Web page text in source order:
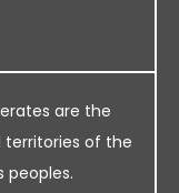
are the
territories of the
peoples.